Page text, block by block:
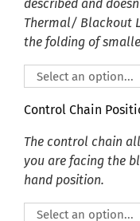
described and
Thermal/ Blackout
the folding of
Control Chain
The control chain
you are facing the
hand position.